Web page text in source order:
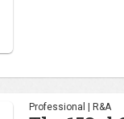
Professional | R&A